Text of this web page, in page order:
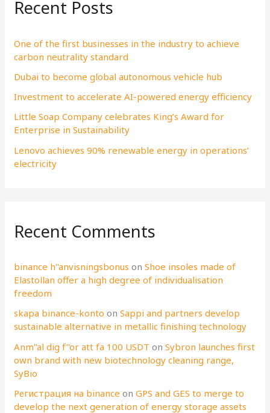
c
f
o
r
:
Recent Posts
One of the first businesses in the industry to achieve
carbon neutrality standard
Dubai to become global autonomous vehicle hub
Investment to accelerate AI-powered energy efficiency
Little Soap Company celebrates King’s Award for
Enterprise in Sustainability
Lenovo achieves 90% renewable energy in operations’
electricity
Recent Comments
binance h"anvisningsbonus onShoe insoles made of
Elastollan offer a high degree of individualisation
freedom
skapa binance-konto onSappi and partners develop
sustainable alternative in metallic finishing technology
Anm"al dig f"or att fa 100 USDT onSybron launches first
own brand with new biotechnology cleaning range,
SyBio
Регистрация на binance onGPS and GES to merge to
develop the next generation of energy storage assets